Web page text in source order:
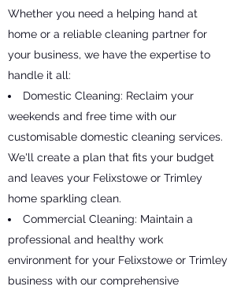
Whether you need a helping hand at
home or a reliable cleaning partner for
your business, we have the expertise to
handle it all:
Domestic Cleaning: Reclaim your
weekends and free time with our
customisable domestic cleaning services.
We'll create a plan that fits your budget
and leaves your Felixstowe or Trimley
home sparkling clean.
Commercial Cleaning: Maintain a
professional and healthy work
environment for your Felixstowe or Trimley
business with our comprehensive